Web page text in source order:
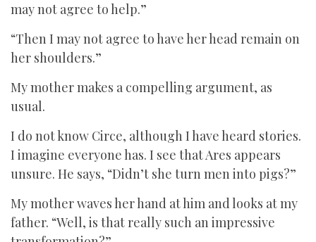
may not agree to help.”
“Then I may not agree to have her head remain on
her shoulders.”
My mother makes a compelling argument, as
usual.
I do not know Circe, although I have heard stories.
I imagine everyone has. I see that Ares appears
unsure. He says, “Didn’t she turn men into pigs?”
My mother waves her hand at him and looks at my
father. “Well, is that really such an impressive